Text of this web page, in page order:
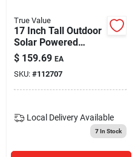
True Value
17 Inch Tall Outdoor
Solar Powered
Metallic Led
Pathway Light
Stakes Set Of 4
$ 159.69 EA
SKU: #112707
Local Delivery Available
7In Stock